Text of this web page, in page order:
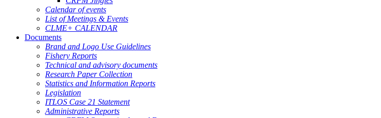
Calendar of events
List of Meetings & Events
CLME+ CALENDAR
Documents
Brand and Logo Use Guidelines
Fishery Reports
Technical and advisory documents
Research Paper Collection
Statistics and Information Reports
Legislation
ITLOS Case 21 Statement
Administrative Reports